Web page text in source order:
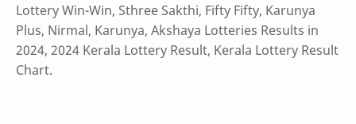
Lottery Win-Win, Sthree Sakthi, Fifty Fifty, Karunya
Plus, Nirmal, Karunya, Akshaya Lotteries Results in
2024, 2024 Kerala Lottery Result, Kerala Lottery Result
Chart.